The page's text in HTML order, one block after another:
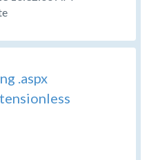
.aspx